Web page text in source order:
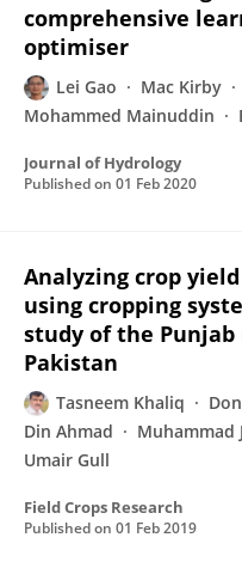
comprehensive
optimiser
Lei Gao Mac Kirby
Mohammed Mainuddin
Journal of Hydrology
Published on 01 Feb 2020
Analyzing crop
using cropping
study of the
Pakistan
Tasneem Khaliq
Din Ahmad
Muhammad
Umair Gull
Field Crops Research
Published on 01 Feb 2019